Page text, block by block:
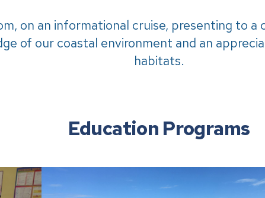
on an informational cruise, presenting to
of our coastal environment and an
habitats.
Education Programs